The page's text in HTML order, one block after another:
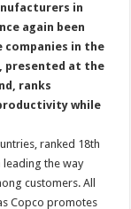
in
again been
companies in the
presented at the
ranks
while
ranked 18th
leading the way
customers. All
Copco promotes